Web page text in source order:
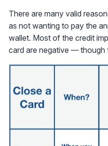
There are many valid
as not wanting to pay the
wallet. Most of the credit
card are negative — though